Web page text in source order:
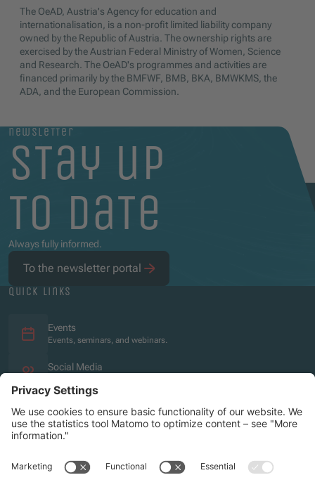
The OeAD, Austria's Agency for education and
internationalisation, is a non-profit limited liability company
owned by the Republic of Austria. The ownership rights are
exercised by the Austrian Federal Ministry of Women, Science
and Research. The OeAD's programmes and activities are
financed primarily by the BMFWF, BMB, BKA, BMWKMS, the
ADA, and the European Commission.
newsletter
stay up
to date
Always fully informed.
To the newsletter portal
quick links
Events
Events, seminars, and webinars.
Social Media